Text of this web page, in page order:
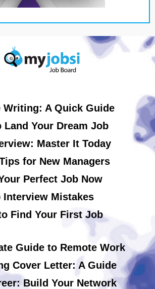
Writing: A Quick Guide
Land Your Dream Job
Master It Today
for New Managers
Perfect Job Now
Interview Mistakes
Find Your First Job
Guide to Remote Work
Cover Letter: A Guide
Build Your Network